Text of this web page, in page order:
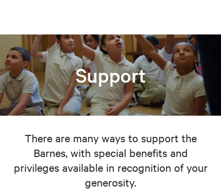
Support
There are many ways to support the
Barnes, with special benefits and
privileges available in recognition of your
generosity.